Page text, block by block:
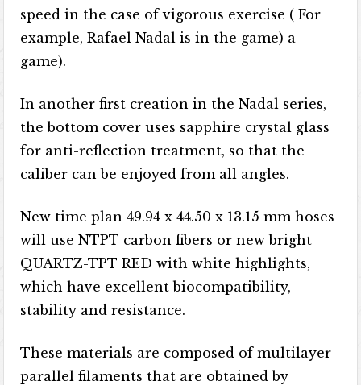
speed in the case of vigorous exercise ( For
example, Rafael Nadal is in the game) a
game).
In another first creation in the Nadal series,
the bottom cover uses sapphire crystal glass
for anti-reflection treatment, so that the
caliber can be enjoyed from all angles.
New time plan 49.94 x 44.50 x 13.15 mm hoses
will use NTPT carbon fibers or new bright
QUARTZ-TPT RED with white highlights,
which have excellent biocompatibility,
stability and resistance.
These materials are composed of multilayer
parallel filaments that are obtained by